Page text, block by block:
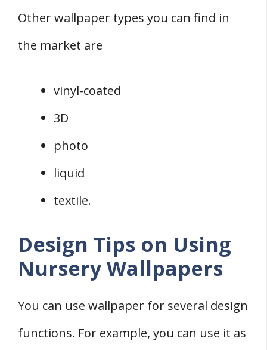
Other wallpaper types you can find in
the market are
vinyl-coated
3D
photo
liquid
textile.
Design Tips on Using
Nursery Wallpapers
You can use wallpaper for several design
functions. For example, you can use it as